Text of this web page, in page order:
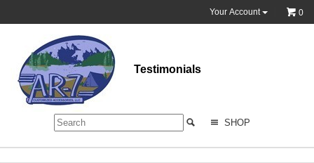
Your Account 0
Testimonials
SHOP